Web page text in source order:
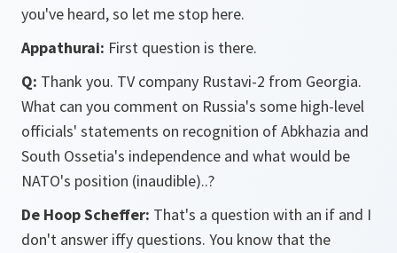
you've heard, so let me stop here.
Appathurai: First question is there.
Q: Thank you. TV company Rustavi-2 from Georgia.
What can you comment on Russia's some high-level
officials' statements on recognition of Abkhazia and
South Ossetia's independence and what would be
NATO's position (inaudible)..?
De Hoop Scheffer: That's a question with an if and I
don't answer iffy questions. You know that the